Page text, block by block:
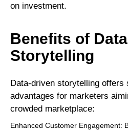
on investment.
Benefits of
Storytelling
Data-driven storytelling offers
advantages for marketers
crowded marketplace:
Enhanced Customer Engagement: